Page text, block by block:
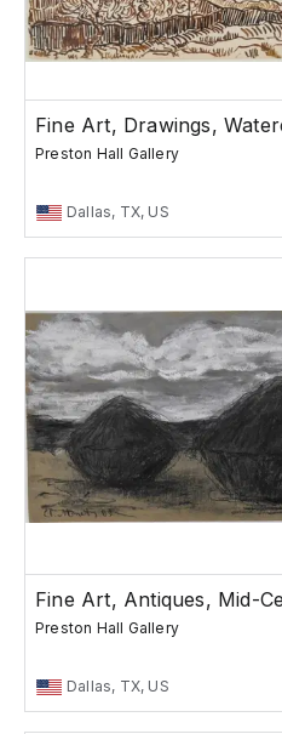
Fine Art, Drawings,
Preston Hall Gallery
Dallas, TX, US
Fine Art, Antiques, Mid-
Preston Hall Gallery
Dallas, TX, US